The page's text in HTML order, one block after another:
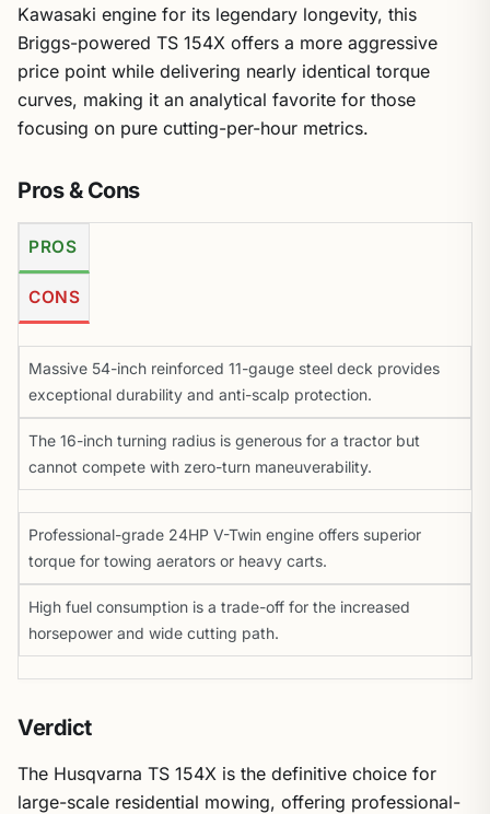
Kawasaki engine for its legendary longevity, this
Briggs-powered TS 154X offers a more aggressive
price point while delivering nearly identical torque
curves, making it an analytical favorite for those
focusing on pure cutting-per-hour metrics.
Pros & Cons
PROS
CONS
Massive 54-inch reinforced 11-gauge steel deck provides
exceptional durability and anti-scalp protection.
The 16-inch turning radius is generous for a tractor but
cannot compete with zero-turn maneuverability.
Professional-grade 24HP V-Twin engine offers superior
torque for towing aerators or heavy carts.
High fuel consumption is a trade-off for the increased
horsepower and wide cutting path.
Verdict
The Husqvarna TS 154X is the definitive choice for
large-scale residential mowing, offering professional-